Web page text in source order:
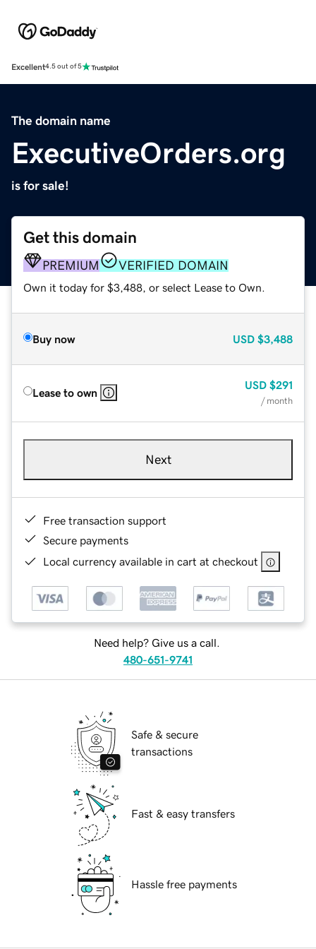
Excellent4.5 out of 5
The domain name
ExecutiveOrders.org
is for sale!
Get this domain
PREMIUM VERIFIED DOMAIN
Own it today for $3,488, or select Lease to Own.
Buy now USD $3,488
Lease to own
USD $291
/ month
Next
Free transaction support
Secure payments
Local currency available in cart at checkout
Need help? Give us a call.
480-651-9741
Safe & secure
transactions
Fast & easy transfers
Hassle free payments